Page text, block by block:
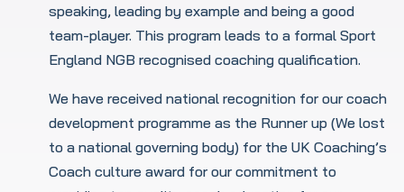
speaking, leading by example and being a good
team-player. This program leads to a formal Sport
England NGB recognised coaching qualification.
We have received national recognition for our coach
development programme as the Runner up (We lost
to a national governing body) for the UK Coaching’s
Coach culture award for our commitment to